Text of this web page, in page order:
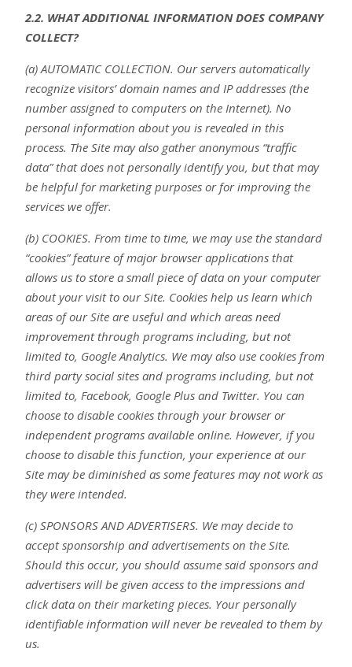
2.2. WHAT ADDITIONAL INFORMATION DOES COMPANY
COLLECT?
(a) AUTOMATIC COLLECTION. Our servers automatically
recognize visitors’ domain names and IP addresses (the
number assigned to computers on the Internet). No
personal information about you is revealed in this
process. The Site may also gather anonymous “traffic
data” that does not personally identify you, but that may
be helpful for marketing purposes or for improving the
services we offer.
(b) COOKIES. From time to time, we may use the standard
“cookies” feature of major browser applications that
allows us to store a small piece of data on your computer
about your visit to our Site. Cookies help us learn which
areas of our Site are useful and which areas need
improvement through programs including, but not
limited to, Google Analytics. We may also use cookies from
third party social sites and programs including, but not
limited to, Facebook, Google Plus and Twitter. You can
choose to disable cookies through your browser or
independent programs available online. However, if you
choose to disable this function, your experience at our
Site may be diminished as some features may not work as
they were intended.
(c) SPONSORS AND ADVERTISERS. We may decide to
accept sponsorship and advertisements on the Site.
Should this occur, you should assume said sponsors and
advertisers will be given access to the impressions and
click data on their marketing pieces. Your personally
identifiable information will never be revealed to them by
us.